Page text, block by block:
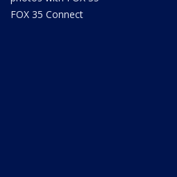
FOX 35 Connect